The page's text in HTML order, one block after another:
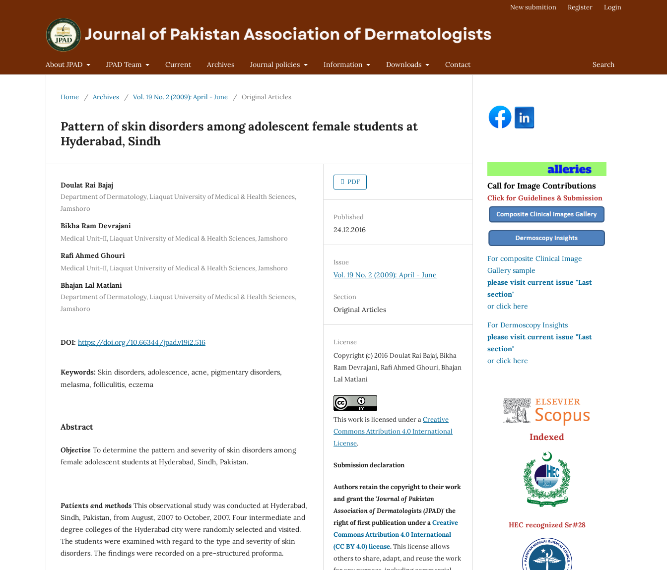
About JPAD JPAD Team Current Archives Journal policies Information Downloads Contact Search
New submition Register Login
Home / Archives / Vol. 19 No. 2 (2009): April - June / Original Articles
Pattern of skin disorders among adolescent female students at
Hyderabad, Sindh
Doulat Rai Bajaj
Department of Dermatology, Liaquat University of Medical & Health Sciences,
Jamshoro
Bikha Ram Devrajani
Medical Unit-II, Liaquat University of Medical & Health Sciences, Jamshoro
Rafi Ahmed Ghouri
Medical Unit-II, Liaquat University of Medical & Health Sciences, Jamshoro
Bhajan Lal Matlani
Department of Dermatology, Liaquat University of Medical & Health Sciences,
Jamshoro
DOI: https://doi.org/10.66344/jpad.v19i2.516
Keywords: Skin disorders, adolescence, acne, pigmentary disorders,
melasma, folliculitis, eczema
Abstract
Objective To determine the pattern and severity of skin disorders among
female adolescent students at Hyderabad, Sindh, Pakistan.
Patients and methods This observational study was conducted at Hyderabad,
Sindh, Pakistan, from August, 2007 to October, 2007. Four intermediate and
degree colleges of the Hyderabad city were randomly selected and visited.
The students were examined with regard to the type and severity of skin
disorders. The findings were recorded on a pre-structured proforma.
PDF
Published
24.12.2016
Issue
Vol. 19 No. 2 (2009): April - June
Section
Original Articles
License
Copyright (c) 2016 Doulat Rai Bajaj, Bikha
Ram Devrajani, Rafi Ahmed Ghouri, Bhajan
Lal Matlani
This work is licensed under aCreative
Commons Attribution 4.0 International
License.
Submission declaration
Authors retain the copyright to their work
and grant the 'Journal of Pakistan
Association of Dermatologists (JPAD)'the
right of first publication under aCreative
Commons Attribution 4.0 International
(CC BY 4.0) license.This license allows
others to share, adapt, and reuse the work
Call for Image Contributions
Click for Guidelines & Submission
For composite Clinical Image
Gallery sample
please visit current issue "Last
section"
or click here
For Dermoscopy Insights
please visit current issue "Last
section"
or click here
Indexed
HEC recognized Sr#28